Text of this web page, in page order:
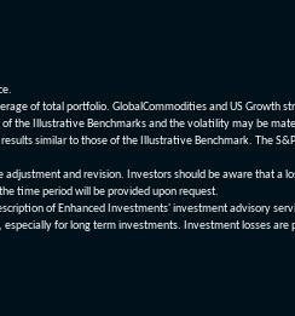
of total portfolio. GlobalCommodities and US Growth
the Illustrative Benchmarks and the volatility may be
similar to those of the Illustrative Benchmark. The
and revision. Investors should be aware that a
time period will be provided upon request.
of Enhanced Investments' investment advisory
for long term investments. Investment losses